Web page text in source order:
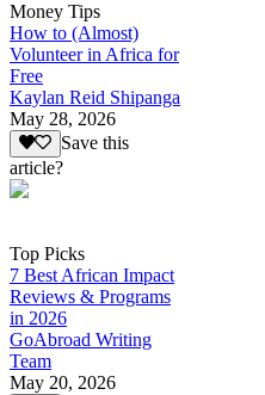
Money Tips
How to (Almost)
Volunteer in Africa for
Free
Kaylan Reid Shipanga
May 28, 2026
Save this
article?
Top Picks
7 Best African Impact
Reviews & Programs
in 2026
GoAbroad Writing
Team
May 20, 2026